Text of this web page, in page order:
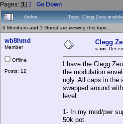
Pages: [1] 2 Go Down
Author Topic: Clegg Zeus
0 Members and 1 Guest are viewing this topic.
wb8hmd
Member
Offline
Posts: 12
Clegg
« on:
I have the Clegg
the modulation
ugly. All caps in the
swapped around
level.
1- In my mod/pwr
50k pot.